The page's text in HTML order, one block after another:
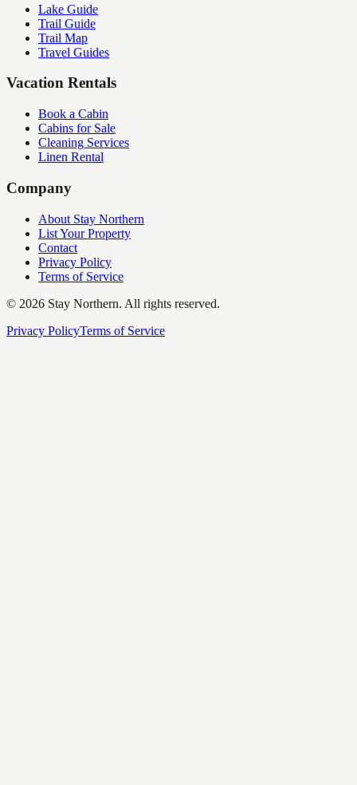
Lake Guide
Trail Guide
Trail Map
Travel Guides
Vacation Rentals
Book a Cabin
Cabins for Sale
Cleaning Services
Linen Rental
Company
About Stay Northern
List Your Property
Contact
Privacy Policy
Terms of Service
© 2026 Stay Northern. All rights reserved.
Privacy PolicyTerms of Service